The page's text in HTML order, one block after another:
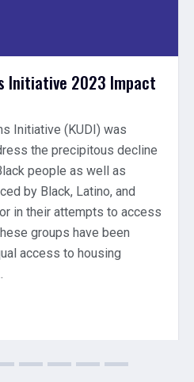
Initiative 2023 Impact
Initiative (KUDI) was
the precipitous decline
people as well as
by Black, Latino, and
in their attempts to access
groups have been
access to housing